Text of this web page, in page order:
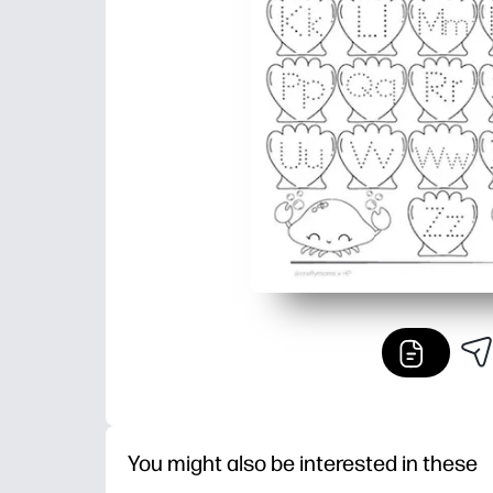
You might also be interested in these